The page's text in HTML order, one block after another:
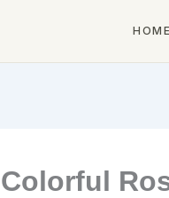
HOME
Colorful